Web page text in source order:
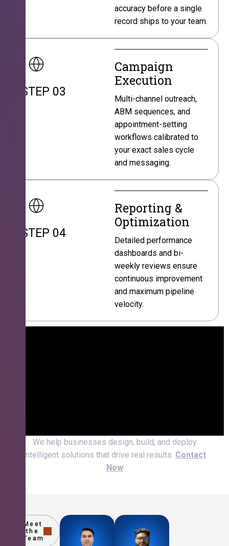
accuracy before a single
record ships to your team.
STEP 03
Campaign
Execution
Multi-channel outreach,
ABM sequences, and
appointment-setting
workflows calibrated to
your exact sales cycle
and messaging.
STEP 04
Reporting &
Optimization
Detailed performance
dashboards and bi-
weekly reviews ensure
continuous improvement
and maximum pipeline
velocity.
We help businesses design, build, and deploy
intelligent solutions that drive real results. Contact
Now
Meet
the
Team